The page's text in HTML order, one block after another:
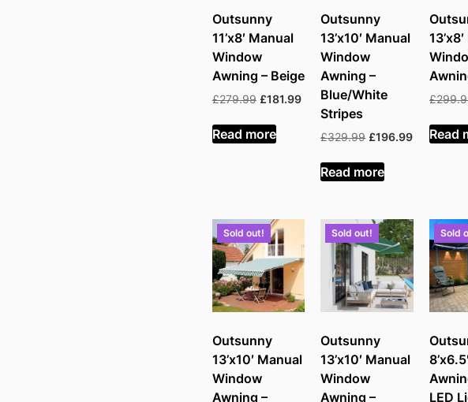
Outsunny
11’x8′ Manual
Window
Awning – Beige
£279.99 Original
was:
£279.99.
£181.99Current
price
£181.99.
Read more
Outsunny
13’x10′ Manual
Window
Awning –
Blue/White
Stripes
£329.99 Original
was:
£329.99.
£196.99Current
Read more
£
Read
Sold out!
Outsunny
13’x10′ Manual
Window
Awning –
Sold out!
Outsunny
13’x10′ Manual
Window
Awning –
Sold
LED